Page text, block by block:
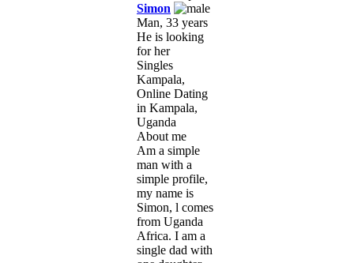
Simon
Man, 33 years
He is looking
for her
Singles
Kampala,
Online Dating
in Kampala,
Uganda
About me
Am a simple
man with a
simple profile,
my name is
Simon, l comes
from Uganda
Africa. I am a
single dad with